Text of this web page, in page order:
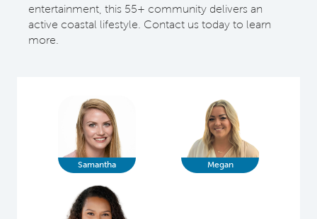
entertainment, this 55+ community delivers an
active coastal lifestyle. Contact us today to learn
more.
Samantha Megan